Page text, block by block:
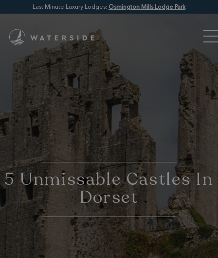
Last Minute Luxury Lodges: Osmington Mills Lodge Park
5 Unmissable Castles In
Dorset